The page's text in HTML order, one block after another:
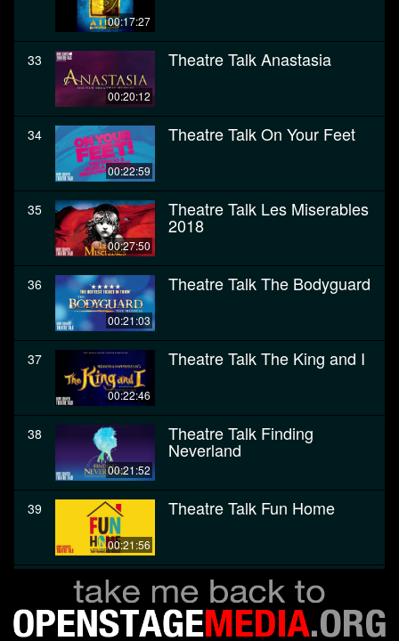
00:17:27
33
00:20:12
Theatre Talk Anastasia
34
00:22:59
Theatre Talk On Your Feet
35
00:27:50
Theatre Talk Les Miserables
2018
36
00:21:03
Theatre Talk The Bodyguard
37
00:22:46
Theatre Talk The King and I
38
00:21:52
Theatre Talk Finding
Neverland
39
00:21:56
Theatre Talk Fun Home
00:28:27
Theatre Talk The Color
Purple